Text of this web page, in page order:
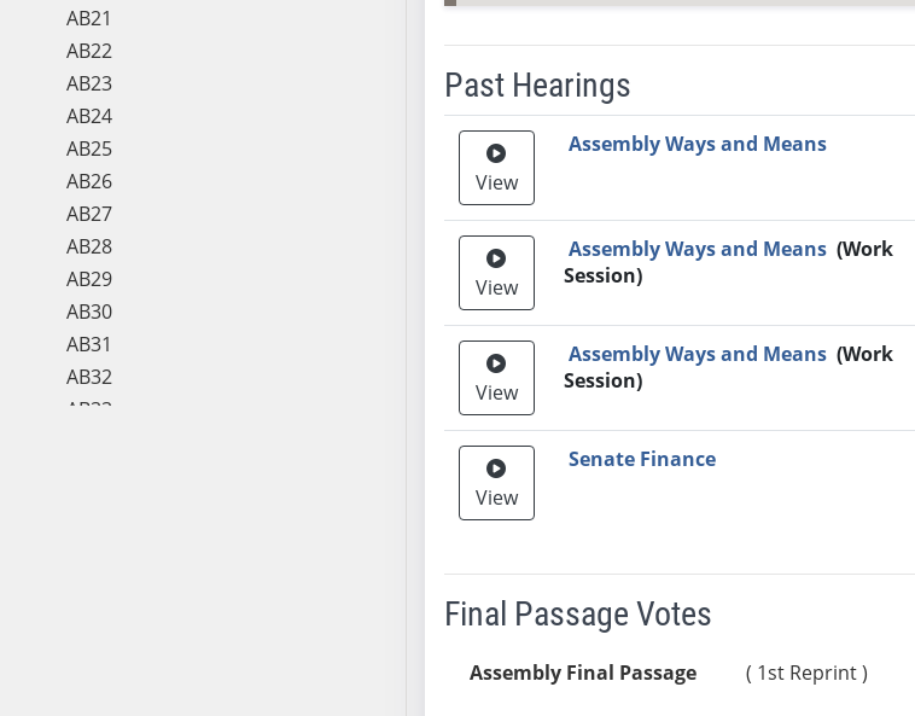
AB21
AB22
AB23
AB24
AB25
AB26
AB27
AB28
AB29
AB30
AB31
AB32
AB33
Past Hearings
Meeting Video Link Committee Date
View
Assembly Ways and Means
View
Assembly Ways and Means (Work
Session)
View
Assembly Ways and Means (Work
Session)
View
Senate Finance
Final Passage Votes
Assembly Final Passage ( 1st Reprint )